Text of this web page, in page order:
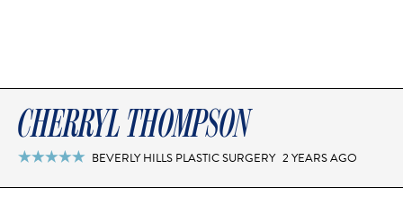
CHERRYL THOMPSON
 BEVERLY HILLS PLASTIC SURGERY 2 YEARS AGO